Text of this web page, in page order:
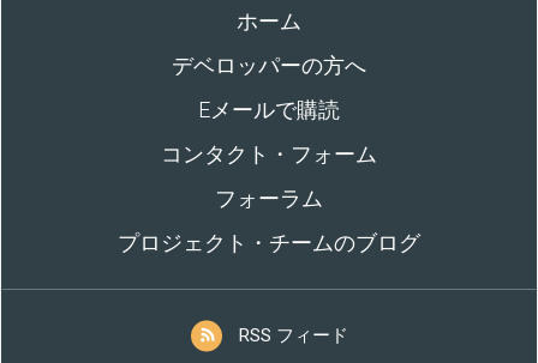
ホーム
デベロッパーの方へ
Eメールで購読
コンタクト・フォーム
フォーラム
プロジェクト・チームのブログ
RSS フィード